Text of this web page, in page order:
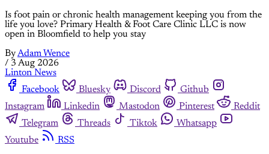
Is foot pain or chronic health management keeping you from the
life you love? Primary Health & Foot Care Clinic LLC is now
open in Bloomfield to help you stay
ByAdam Wence
/ 3 Aug 2026
Linton News
Facebook
Bluesky Discord
Github
Instagram
Linkedin Mastodon Pinterest
Reddit
Telegram
Threads Tiktok
Whatsapp
Youtube
RSS